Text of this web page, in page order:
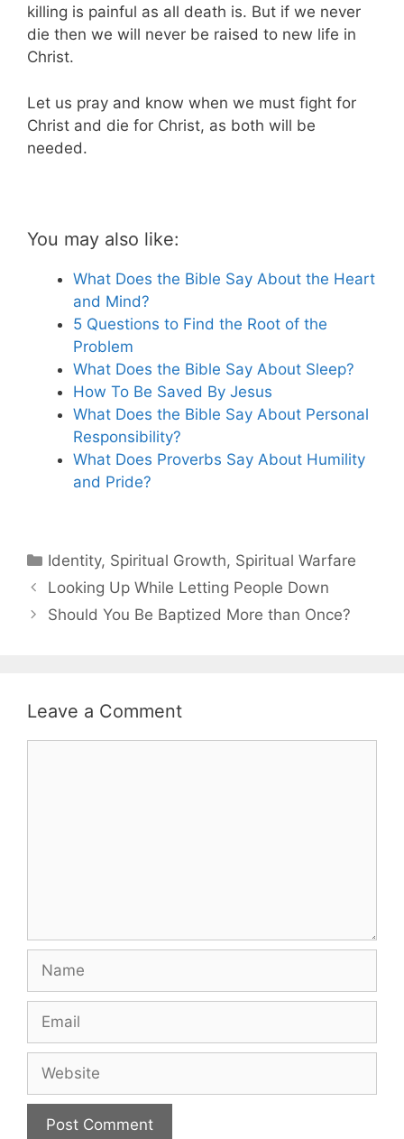
killing is painful as all death is. But if we never
die then we will never be raised to new life in
Christ.
Let us pray and know when we must fight for
Christ and die for Christ, as both will be
needed.
You may also like:
What Does the Bible Say About the Heart
and Mind?
5 Questions to Find the Root of the
Problem
What Does the Bible Say About Sleep?
How To Be Saved By Jesus
What Does the Bible Say About Personal
Responsibility?
What Does Proverbs Say About Humility
and Pride?
Categories
Identity, Spiritual Growth, Spiritual Warfare
Looking Up While Letting People Down
Should You Be Baptized More than Once?
Leave a Comment
Name
Email
Website